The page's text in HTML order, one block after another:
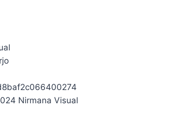
Nirmana Visual